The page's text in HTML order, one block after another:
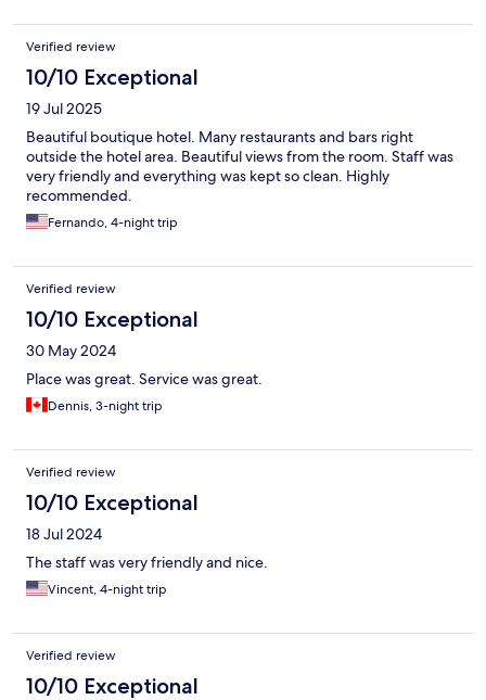
Verified review
10/10 Exceptional
19 Jul 2025
Beautiful boutique hotel. Many restaurants and bars right
outside the hotel area. Beautiful views from the room. Staff was
very friendly and everything was kept so clean. Highly
recommended.
Fernando, 4-night trip
Verified review
10/10 Exceptional
30 May 2024
Place was great. Service was great.
Dennis, 3-night trip
Verified review
10/10 Exceptional
18 Jul 2024
The staff was very friendly and nice.
Vincent, 4-night trip
Verified review
10/10 Exceptional